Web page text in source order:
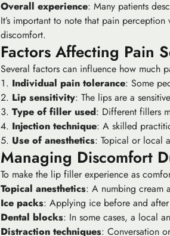
Overall experience: Many patients
It’s important to note that pain
discomfort.
Factors Affecting Pain
Several factors can influence how much
Individual pain tolerance: Some
Lip sensitivity: The lips are a
Type of filler used: Different fillers
Injection technique: A skilled
Use of anesthetics: Topical or local
Managing Discomfort
To make the lip filler experience as
Topical anesthetics: A numbing cream
Ice packs: Applying ice before and
Dental blocks: In some cases, a local
Distraction techniques: Conversation